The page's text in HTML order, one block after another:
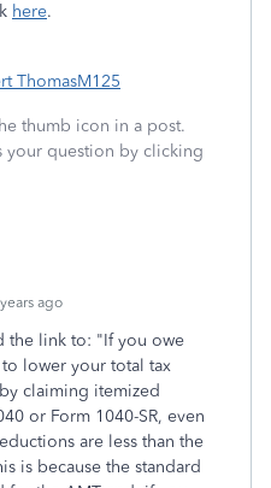
here.
ThomasM125
thumb icon in a post.
your question by clicking
ago
the link to: "If you owe
lower your total tax
claiming itemized
or Form 1040-SR, even
are less than the
is because the standard